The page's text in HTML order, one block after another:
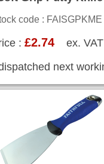
code : FAISGPKME
: £2.74ex. VAT
next